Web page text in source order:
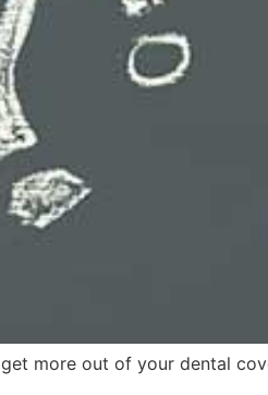
more out of your dental